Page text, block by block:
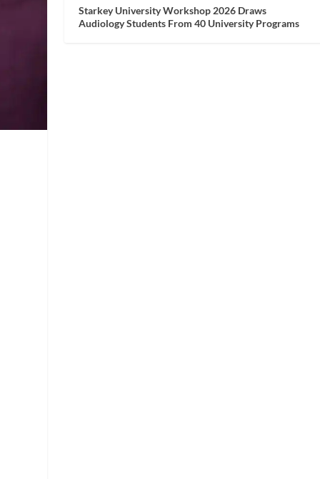
Starkey University Workshop 2026 Draws
Audiology Students From 40 University Programs